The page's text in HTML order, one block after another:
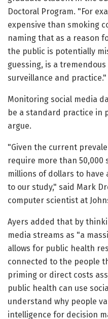
Doctoral Program. "For
expensive than smoking
naming that as a reason
the public is potentially
guessing, is a
surveillance and practice."
Monitoring social media
be a standard practice in
argue.
"Given the current
require more than 50,000
millions of dollars to have
to our study," said Mark
computer scientist at
Ayers added that by
media streams as "a
allows for public health
connected to the people
priming or direct costs
public health can use
understand why people
intelligence for decision